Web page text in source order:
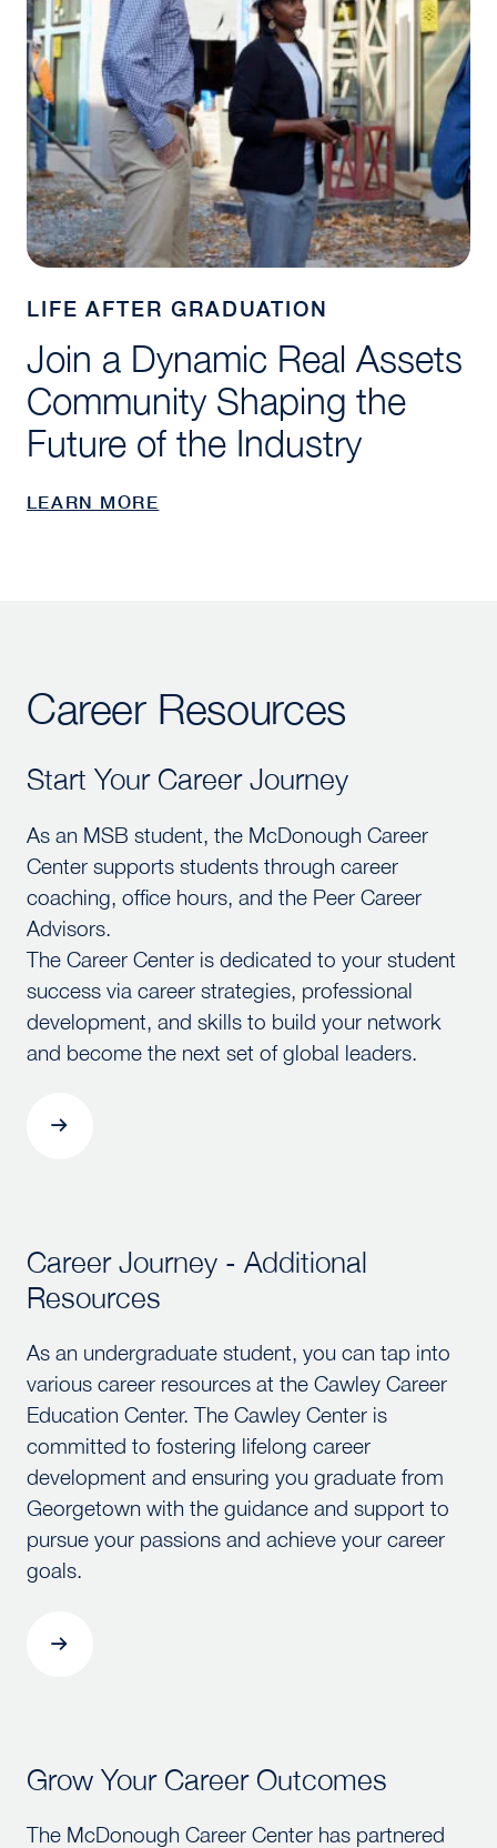
LIFE AFTER GRADUATION
Join a Dynamic Real Assets
Community Shaping the
Future of the Industry
LEARN MORE
Career Resources
Start Your Career Journey
Start Your Career Journey
As an MSB student, the McDonough Career
Center supports students through career
coaching, office hours, and the Peer Career
Advisors.
The Career Center is dedicated to your student
success via career strategies, professional
development, and skills to build your network
and become the next set of global leaders.
Career Journey - Additional Resources
Career Journey - Additional
Resources
As an undergraduate student, you can tap into
various career resources at the Cawley Career
Education Center. The Cawley Center is
committed to fostering lifelong career
development and ensuring you graduate from
Georgetown with the guidance and support to
pursue your passions and achieve your career
goals.
Grow Your Career Outcomes
Grow Your Career Outcomes
The McDonough Career Center has partnered